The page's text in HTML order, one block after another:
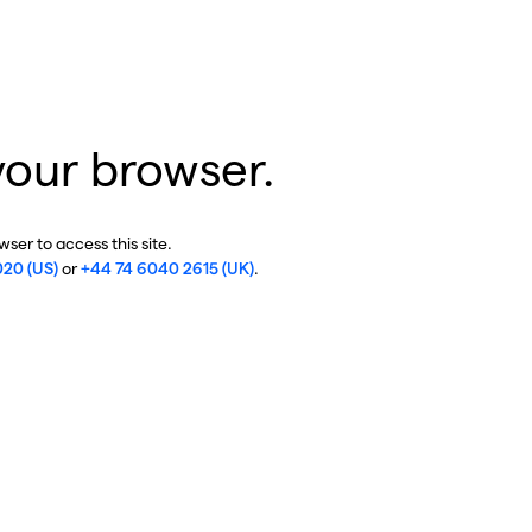
browser.
to access this site.
(US)or+44 74 6040 2615 (UK).